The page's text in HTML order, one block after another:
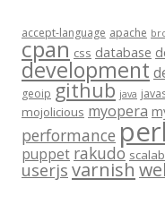
accept-language apache
cpan css database
development
geoip github java
mojolicious myopera
performance perl
puppet rakudo
userjs varnish